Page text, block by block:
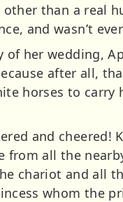
than a real
and wasn’t
of her wedding,
after all,
horses to
and cheered!
from all the
chariot and all
whom the